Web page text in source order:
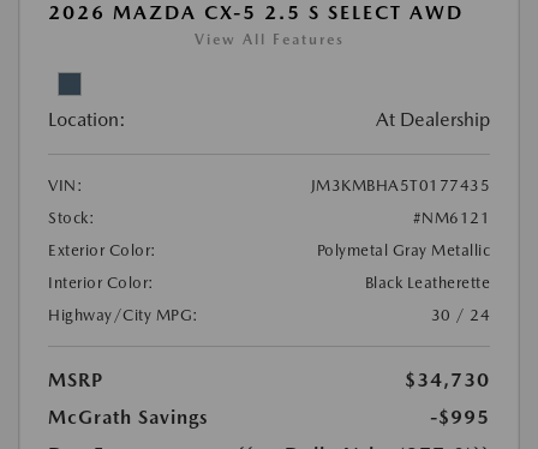
2026 MAZDA CX-5 2.5 S SELECT AWD
View All Features
Location: At Dealership
VIN:
JM3KMBHA5T0177435
Stock:
#NM6121
Exterior Color:
Polymetal Gray Metallic
Interior Color:
Black Leatherette
Highway/City MPG:
30 / 24
MSRP
$34,730
McGrath Savings
-$995